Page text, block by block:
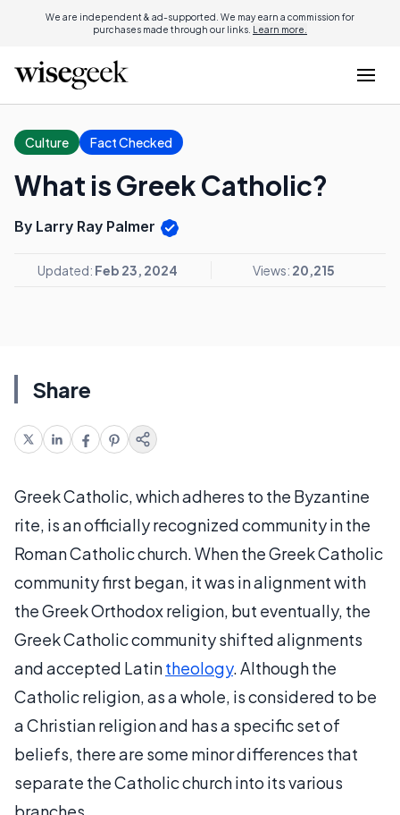
We are independent & ad-supported. We may earn a commission for
purchases made through our links. Learn more.
Culture Fact Checked
What is Greek Catholic?
By Larry Ray Palmer
Updated: Feb 23, 2024 Views: 20,215
Share
Greek Catholic, which adheres to the Byzantine
rite, is an officially recognized community in the
Roman Catholic church. When the Greek Catholic
community first began, it was in alignment with
the Greek Orthodox religion, but eventually, the
Greek Catholic community shifted alignments
and accepted Latintheology. Although the
Catholic religion, as a whole, is considered to be
a Christian religion and has a specific set of
beliefs, there are some minor differences that
separate the Catholic church into its various
branches.